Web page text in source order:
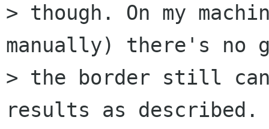
> though. On my
manually) there's
> the border still can
results as described.